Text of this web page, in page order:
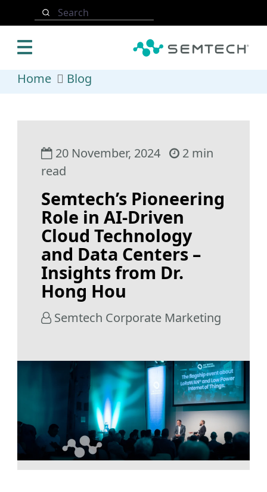
Skip to main content
Search
Home Blog
20 November, 2024
2 min
read
Semtech’s Pioneering
Role in AI-Driven
Cloud Technology
and Data Centers –
Insights from Dr.
Hong Hou
Semtech Corporate Marketing